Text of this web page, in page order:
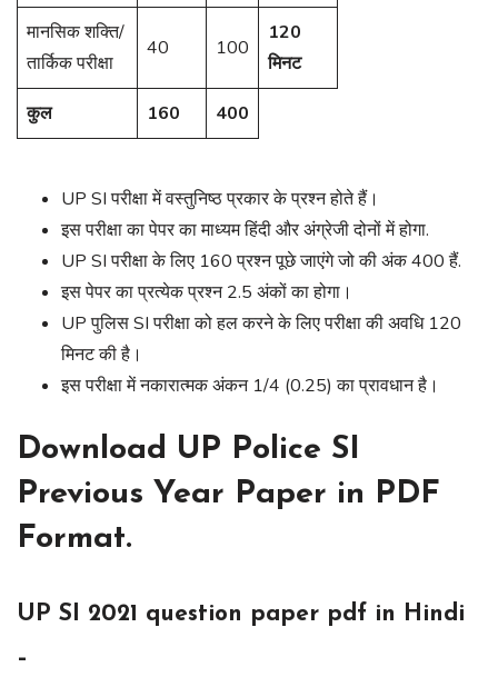
मानसिक शक्ति/
तार्किक परीक्षा
40 100
120
मिनट
कुल 160 400
UP SI परीक्षा में वस्तुनिष्ठ प्रकार के प्रश्न होते हैं।
इस परीक्षा का पेपर का माध्यम हिंदी और अंग्रेजी दोनों में होगा.
UP SI परीक्षा के लिए 160 प्रश्न पूछे जाएंगे जो की अंक 400 हैं.
इस पेपर का प्रत्येक प्रश्न 2.5 अंकों का होगा।
UP पुलिस SI परीक्षा को हल करने के लिए परीक्षा की अवधि 120
मिनट की है।
इस परीक्षा में नकारात्मक अंकन 1/4 (0.25) का प्रावधान है।
Download UP Police SI
Previous Year Paper in PDF
Format.
UP SI 2021 question paper pdf in Hindi
–